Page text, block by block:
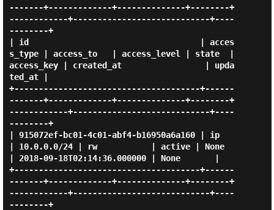
-------+-------------+--------------+--------+
------------+----------------------------+----
--------+
| id                                   | acces
s_type | access_to   | access_level | state  |
access_key | created_at                 | upda
ted_at |
+--------------------------------------+------
-------+-------------+--------------+--------+
------------+----------------------------+----
--------+
| 915072ef-bc01-4c01-abf4-b16950a6a160 | ip
| 10.0.0.0/24 | rw           | active | None
| 2018-09-18T02:14:36.000000 | None       |
+--------------------------------------+------
-------+-------------+--------------+--------+
------------+----------------------------+----
--------+